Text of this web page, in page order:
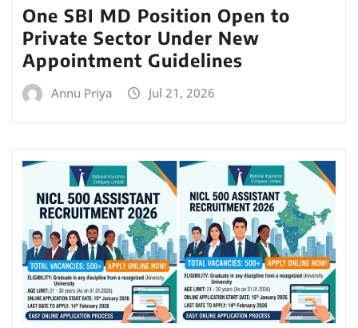
One SBI MD Position Open to
Private Sector Under New
Appointment Guidelines
Annu Priya Jul 21, 2026